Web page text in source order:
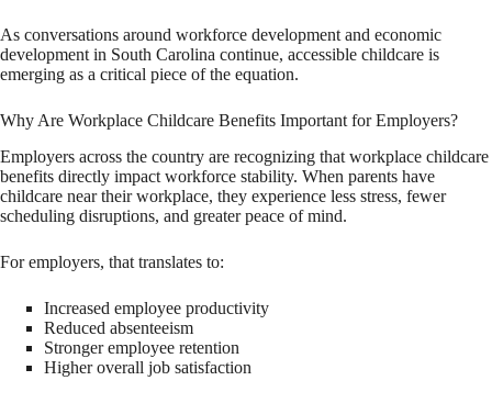
As conversations around workforce development and economic
development in South Carolina continue, accessible childcare is
emerging as a critical piece of the equation.
Why Are Workplace Childcare Benefits Important for Employers?
Employers across the country are recognizing that workplace childcare
benefits directly impact workforce stability. When parents have
childcare near their workplace, they experience less stress, fewer
scheduling disruptions, and greater peace of mind.
For employers, that translates to:
Increased employee productivity
Reduced absenteeism
Stronger employee retention
Higher overall job satisfaction